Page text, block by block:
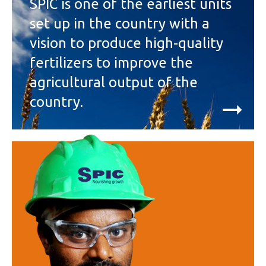
SPIC is one of the earliest units
set up in the country with a
vision to produce high-quality
fertilizers to improve the
agricultural output of the
country.